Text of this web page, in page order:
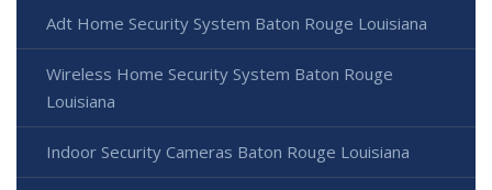
Adt Home Security System Baton Rouge Louisiana
Wireless Home Security System Baton Rouge
Louisiana
Indoor Security Cameras Baton Rouge Louisiana